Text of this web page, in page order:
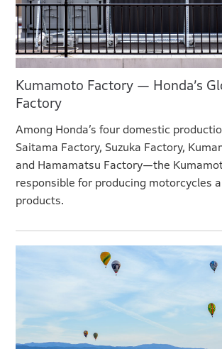
Kumamoto Factory — Honda’s
Factory
Among Honda’s four domestic
Saitama Factory, Suzuka Factory,
and Hamamatsu Factory—the
responsible for producing motorcycles
products.